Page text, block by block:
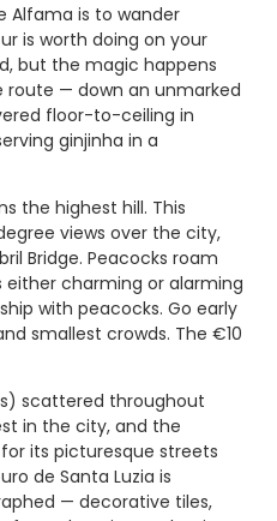
Alfama is to wander
is worth doing on your
but the magic happens
— down an unmarked
floor-to-ceiling in
ginjinha in a
the highest hill. This
views over the city,
Bridge. Peacocks roam
either charming or alarming
with peacocks. Go early
smallest crowds. The €10
scattered throughout
in the city, and the
its picturesque streets
de Santa Luzia is
— decorative tiles,